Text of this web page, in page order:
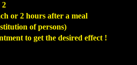
2
or 2 hours after a meal
of persons)
to get the desired effect !